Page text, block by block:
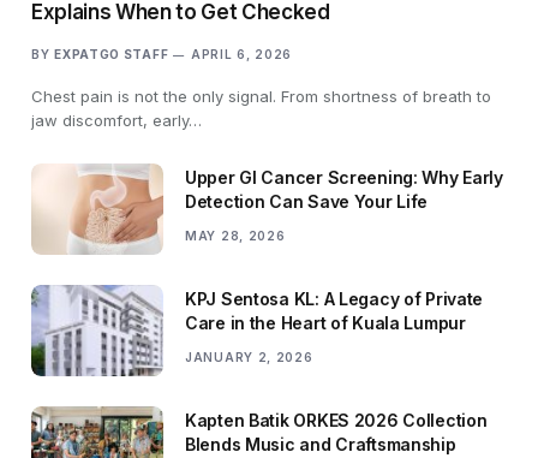
Explains When to Get Checked
BY EXPATGO STAFF APRIL 6, 2026
Chest pain is not the only signal. From shortness of breath to
jaw discomfort, early…
Upper GI Cancer Screening: Why Early
Detection Can Save Your Life
MAY 28, 2026
KPJ Sentosa KL: A Legacy of Private
Care in the Heart of Kuala Lumpur
JANUARY 2, 2026
Kapten Batik ORKES 2026 Collection
Blends Music and Craftsmanship